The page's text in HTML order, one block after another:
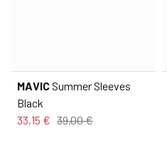
MAVICSummer Sleeves
Black
33,15 € 39,00 €